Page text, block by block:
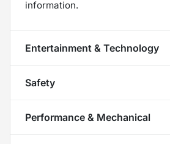
information.
Entertainment & Technology
Safety
Performance & Mechanical